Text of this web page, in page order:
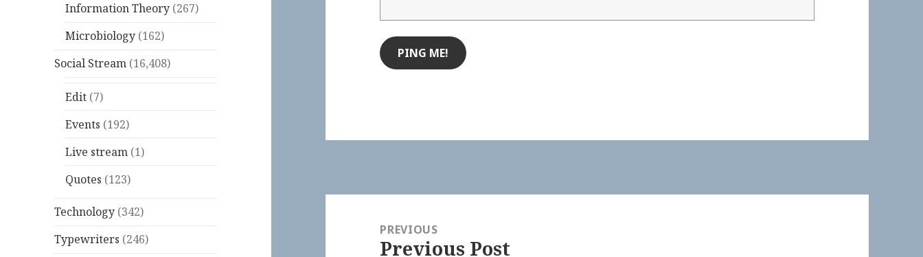
Information Theory (267)
Microbiology (162)
Social Stream (16,408)
Edit (7)
Events (192)
Live stream (1)
Quotes (123)
Technology (342)
Typewriters (246)
navigationPREVIOUS
Previous
Previous Post